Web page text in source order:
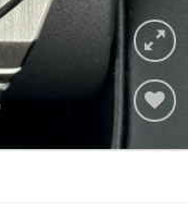
Add to